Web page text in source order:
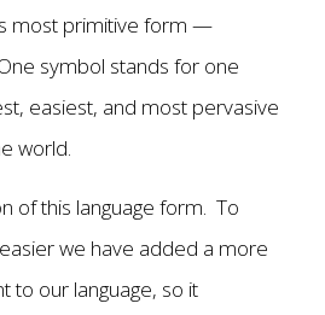
most primitive form —
symbol stands for one
easiest, and most pervasive
world.
of this language form. To
we have added a more
to our language, so it